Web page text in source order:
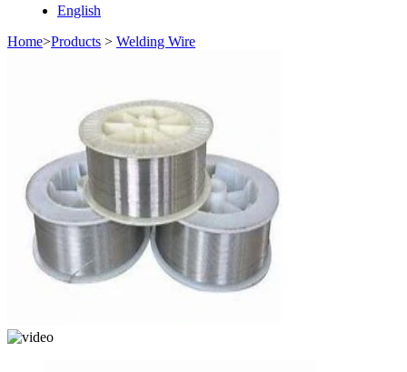
English
Home>Products > Welding Wire